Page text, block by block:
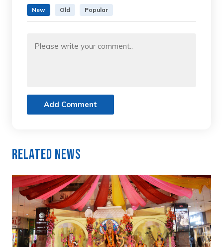
New Old Popular
Add Comment
Related News